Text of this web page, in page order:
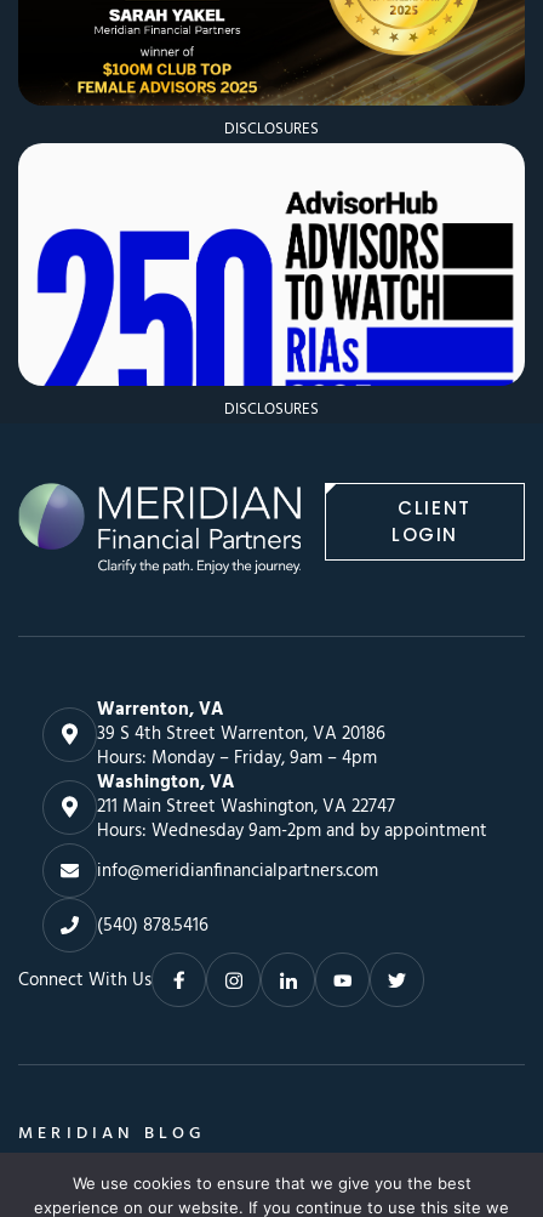
DISCLOSURES
DISCLOSURES
CLIENT
LOGIN
Warrenton, VA
39 S 4th Street Warrenton, VA 20186
Hours: Monday – Friday, 9am – 4pm
Washington, VA
211 Main Street Washington, VA 22747
Hours: Wednesday 9am-2pm and by appointment
info@meridianfinancialpartners.com
(540) 878.5416
Connect With Us
MERIDIAN BLOG
Insights, Advice & a Whole Lot More
Search
SEARCH BLOG
We use cookies to ensure that we give you the best
experience on our website. If you continue to use this site we